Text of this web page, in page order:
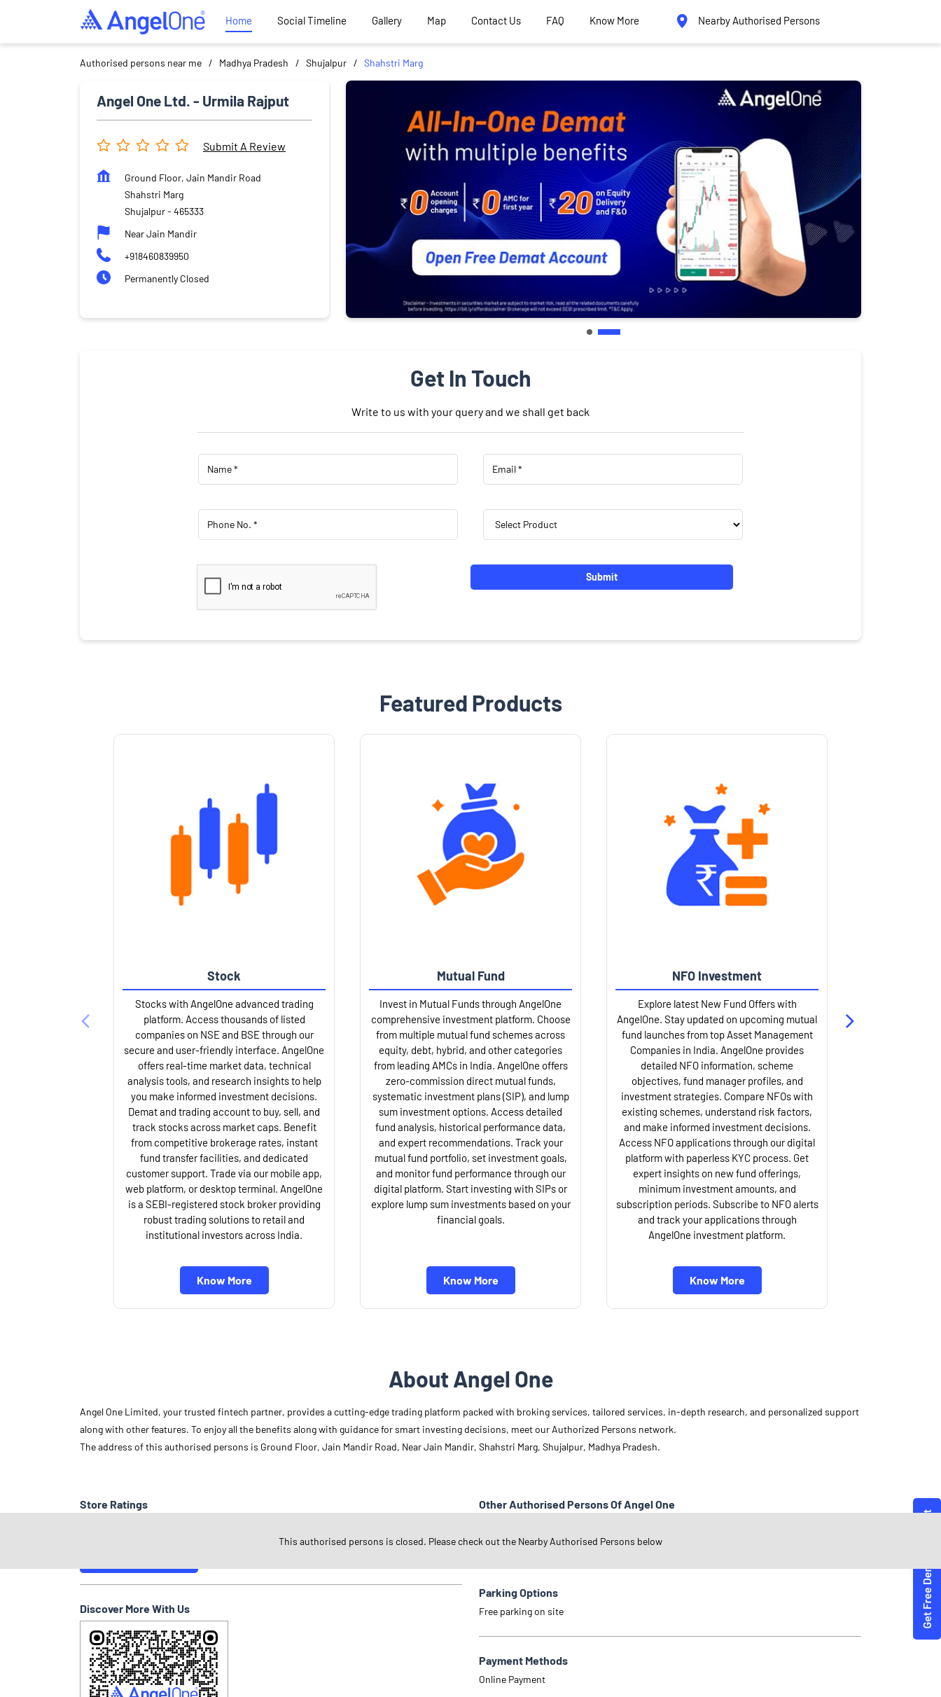
Home Social Timeline Gallery Map Contact Us FAQ Know More Nearby Authorised Persons
Authorised persons near me Madhya Pradesh Shujalpur Shahstri Marg
Angel One Ltd. - Urmila Rajput
Submit A Review
Ground Floor, Jain Mandir Road
Shahstri Marg
Shujalpur- 465333
Near Jain Mandir
+918460839950
Permanently Closed
Get In Touch
Write to us with your query and we shall get back
Featured Products
Stock
Stocks with AngelOne advanced trading
platform. Access thousands of listed
companies on NSE and BSE through our
secure and user-friendly interface. AngelOne
offers real-time market data, technical
analysis tools, and research insights to help
you make informed investment decisions.
Demat and trading account to buy, sell, and
track stocks across market caps. Benefit
from competitive brokerage rates, instant
fund transfer facilities, and dedicated
customer support. Trade via our mobile app,
web platform, or desktop terminal. AngelOne
is a SEBI-registered stock broker providing
robust trading solutions to retail and
institutional investors across India.
Know More
Mutual Fund
Invest in Mutual Funds through AngelOne
comprehensive investment platform. Choose
from multiple mutual fund schemes across
equity, debt, hybrid, and other categories
from leading AMCs in India. AngelOne offers
zero-commission direct mutual funds,
systematic investment plans (SIP), and lump
sum investment options. Access detailed
fund analysis, historical performance data,
and expert recommendations. Track your
mutual fund portfolio, set investment goals,
and monitor fund performance through our
digital platform. Start investing with SIPs or
explore lump sum investments based on your
financial goals.
Know More
NFO Investment
Explore latest New Fund Offers with
AngelOne. Stay updated on upcoming mutual
fund launches from top Asset Management
Companies in India. AngelOne provides
detailed NFO information, scheme
objectives, fund manager profiles, and
investment strategies. Compare NFOs with
existing schemes, understand risk factors,
and make informed investment decisions.
Access NFO applications through our digital
platform with paperless KYC process. Get
expert insights on new fund offerings,
minimum investment amounts, and
subscription periods. Subscribe to NFO alerts
and track your applications through
AngelOne investment platform.
Know More
About Angel One
Angel One Limited, your trusted fintech partner, provides a cutting-edge trading platform packed with broking services, tailored services, in-depth research, and personalized support
along with other features. To enjoy all the benefits along with guidance for smart investing decisions, meet our Authorized Persons network.
The address of this authorised persons is Ground Floor, Jain Mandir Road, Near Jain Mandir, Shahstri Marg, Shujalpur, Madhya Pradesh.
Store Ratings
Discover More With Us
Other Authorised Persons Of Angel One
Angel One Authorised Persons inShujalpur
Parking Options
Free parking on site
Payment Methods
Online Payment
This authorised persons is closed. Please check out the Nearby Authorised Persons below